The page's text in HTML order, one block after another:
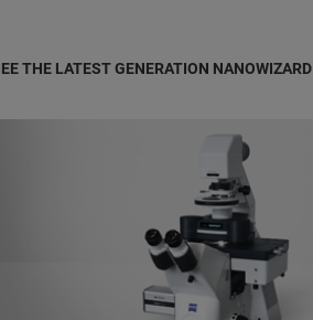
THE LATEST GENERATION NANOWIZARD